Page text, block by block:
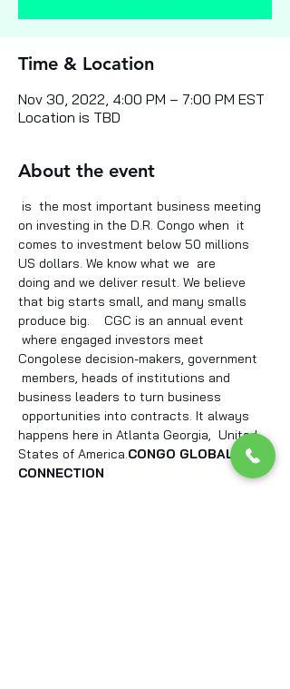
Time & Location
Nov 30, 2022, 4:00 PM – 7:00 PM EST
Location is TBD
About the event
on investing in the D.R. Congo when  it
comes to investment below 50 millions
US dollars. We know what we  are
doing and we deliver result. We believe
that big starts small, and many smalls
produce big.    CGC is an annual event
where engaged investors meet
Congolese decision-makers, government
members, heads of institutions and
business leaders to turn business
opportunities into contracts. It always
happens here in Atlanta Georgia,  United
States of America.CONGO GLOBAL
CONNECTION